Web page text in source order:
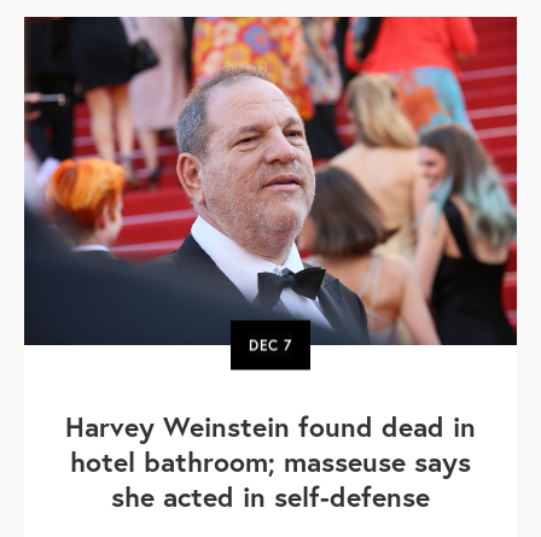
DEC7
Harvey Weinstein found dead in
hotel bathroom; masseuse says
she acted in self-defense